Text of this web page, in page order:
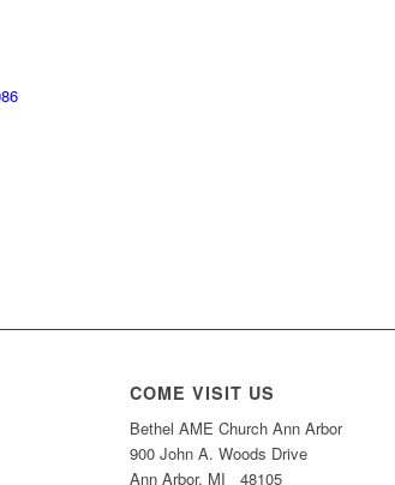
COME VISIT US
Bethel AME Church Ann Arbor
900 John A. Woods Drive
Ann Arbor, MI 48105